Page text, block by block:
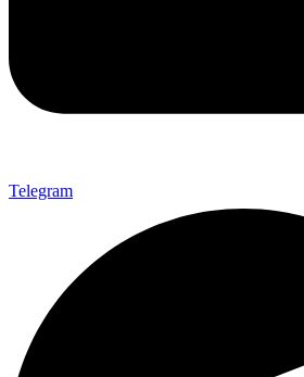
Telegram